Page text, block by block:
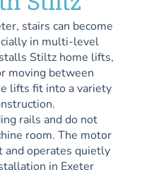
stairs can become
in multi-level
Stiltz home lifts,
moving between
lifts fit into a variety
rails and do not
room. The motor
operates quietly
in Exeter